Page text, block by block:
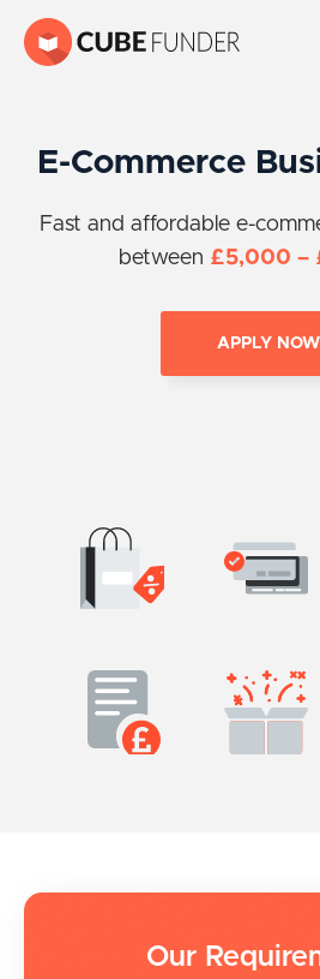
E-Commerce
Fast and affordable e-
between £5,000 –
APPLY NOW
Our